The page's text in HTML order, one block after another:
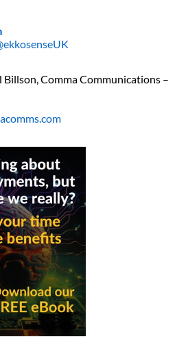
Billson, Comma Communications –